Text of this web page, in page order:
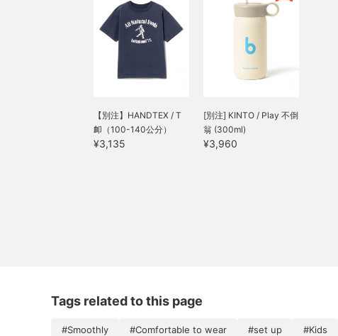
【別注】HANDTEX / T
卹（100-140公分）
¥3,135
[別注] KINTO / Play 不倒
翁 (300ml)
¥3,960
Tags related to this page
#Smoothly #Comfortable to wear #set up #Kids